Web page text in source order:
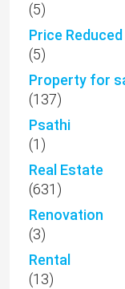
(5)
Price Reduced
(5)
Property for
(137)
Psathi
(1)
Real Estate
(631)
Renovation
(3)
Rental
(13)